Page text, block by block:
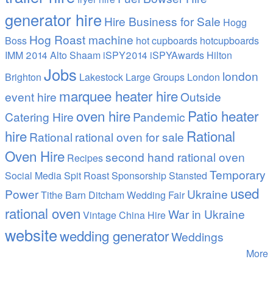
generator hire Hire Business for Sale Hogg
Boss Hog Roast machine hot cupboards hotcupboards
IMM 2014 Alto Shaam iSPY2014 iSPYAwards Hilton
Brighton Jobs Lakestock Large Groups London london
event hire marquee heater hireOutside
Catering Hireoven hirePandemic Patio heater
hireRational rational oven for sale Rational
Oven Hire Recipessecond hand rational oven
Social MediaSpit RoastSponsorshipStansted Temporary
PowerTithe Barn Ditcham Wedding Fair Ukraine used
rational oven Vintage China HireWar in Ukraine
websitewedding generatorWeddings
More